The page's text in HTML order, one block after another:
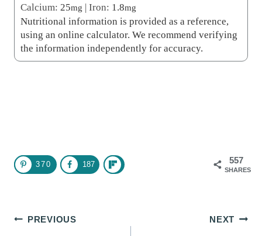
Calcium: 25mg Iron: 1.8mg
Nutritional information is provided as a reference,
using an online calculator. We recommend verifying
the information independently for accuracy.
557
SHARES
370 187
Post
PREVIOUS NEXT